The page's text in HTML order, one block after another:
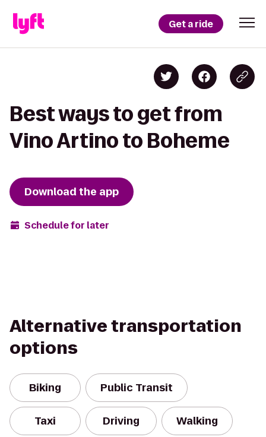
Get a ride
Best ways to get from
Vino Artino to Boheme
Download the app
Schedule for later
Alternative transportation
options
Biking Public Transit
Taxi Driving Walking